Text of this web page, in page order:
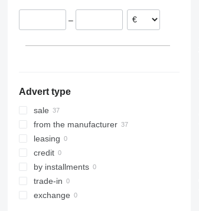
312
318
319
320
321
322
323
324
325
427
8008
8018
8025
8026
8030
8035
CT
JS
3246
Liftlux
Pecolift
R-series
Toucan
SD
XP
Ghana
Republic of the Congo
–
Advert type
sale
from the manufacturer
leasing
credit
by installments
trade-in
exchange